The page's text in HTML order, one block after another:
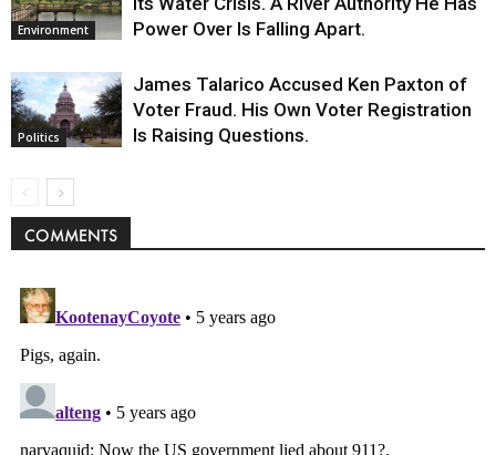
Environment
Power Over Is Falling Apart.
Politics
James Talarico Accused Ken Paxton of
Voter Fraud. His Own Voter Registration
Is Raising Questions.
COMMENTS